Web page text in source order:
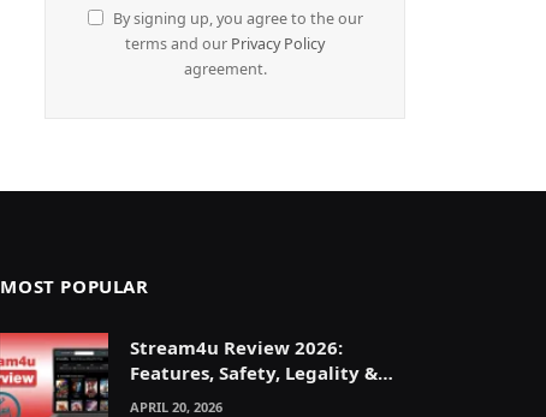
By signing up, you agree to the our
terms and our Privacy Policy
agreement.
MOST POPULAR
Stream4u Review 2026:
Features, Safety, Legality &
Alternatives Explained
APRIL 20, 2026